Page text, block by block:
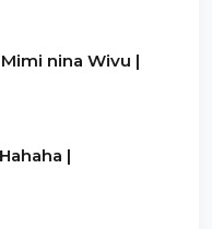
nina Wivu |
|